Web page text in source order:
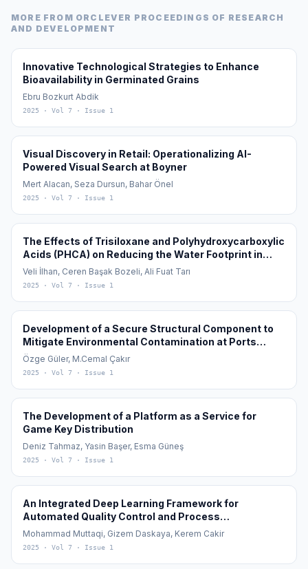
MORE FROM ORCLEVER PROCEEDINGS OF RESEARCH
AND DEVELOPMENT
Innovative Technological Strategies to Enhance
Bioavailability in Germinated Grains
Ebru Bozkurt Abdik
2025 · Vol 7 · Issue 1
Visual Discovery in Retail: Operationalizing AI-
Powered Visual Search at Boyner
Mert Alacan, Seza Dursun, Bahar Önel
2025 · Vol 7 · Issue 1
The Effects of Trisiloxane and Polyhydroxycarboxylic
Acids (PHCA) on Reducing the Water Footprint in
Cotton (Gossypium hirsutum L.) Cultivation
Veli İlhan, Ceren Başak Bozeli, Ali Fuat Tarı
2025 · Vol 7 · Issue 1
Development of a Secure Structural Component to
Mitigate Environmental Contamination at Ports
During the Transfer of Granular Materials in Global
Maritime Logistics: Ecological Port Loading Bunker
Özge Güler, M.Cemal Çakır
2025 · Vol 7 · Issue 1
The Development of a Platform as a Service for
Game Key Distribution
Deniz Tahmaz, Yasin Başer, Esma Güneş
2025 · Vol 7 · Issue 1
An Integrated Deep Learning Framework for
Automated Quality Control and Process
Optimization in Slasher Indigo Dyeing
Mohammad Muttaqi, Gizem Daskaya, Kerem Cakir
2025 · Vol 7 · Issue 1